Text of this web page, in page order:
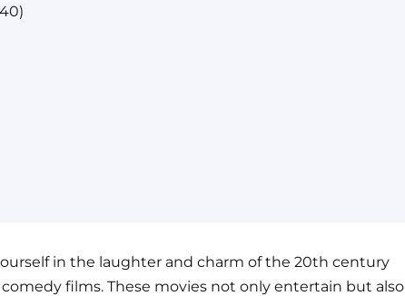
in the laughter and charm of the 20th century
films. These movies not only entertain but also